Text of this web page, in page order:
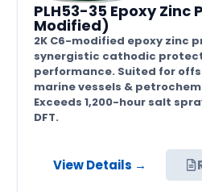
PLH53-35 Epoxy Zinc
Modified)
2K C6-modified epoxy zinc
synergistic cathodic
performance. Suited for
marine vessels &
Exceeds 1,200-hour salt
DFT.
View Details →